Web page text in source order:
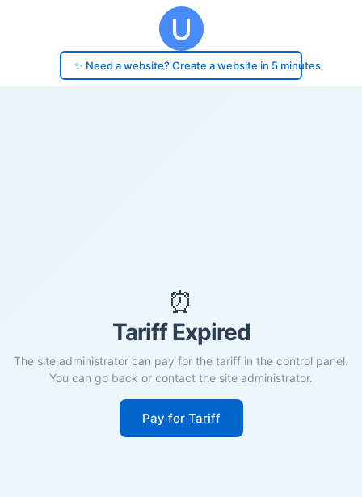
✨ Need a website? Create a website in 5 minutes
⏰
Tariff Expired
The site administrator can pay for the tariff in the control panel.
You can go back or contact the site administrator.
Pay for Tariff